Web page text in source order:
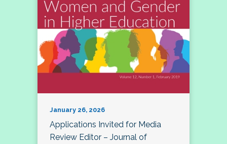
January 26, 2026
Applications Invited for Media
Review Editor – Journal of